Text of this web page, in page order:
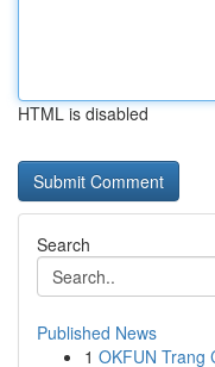
HTML is disabled
Search
Published News
1 OKFUN Trang